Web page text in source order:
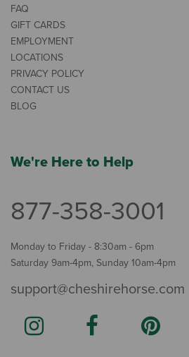
FAQ
GIFT CARDS
EMPLOYMENT
LOCATIONS
PRIVACY POLICY
CONTACT US
BLOG
We're Here to Help
877-358-3001
Monday to Friday - 8:30am - 6pm
Saturday 9am-4pm, Sunday 10am-4pm
support@cheshirehorse.com